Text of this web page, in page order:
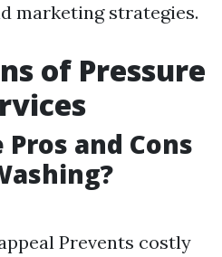
marketing strategies.
of Pressure
and Cons
Prevents costly